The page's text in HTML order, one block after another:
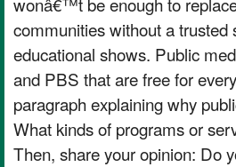
communities without a
educational shows. Public
and PBS that are free for
paragraph explaining why
What kinds of programs or
Then, share your opinion: Do